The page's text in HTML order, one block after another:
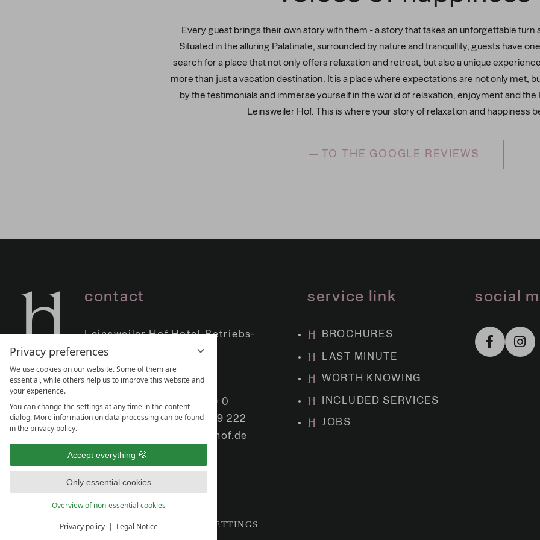
Privacy preferences
We use cookies on our website. Some of them are
essential, while others help us to improve this website and
your experience.
You can change the settings at any time in the content
dialog. More information on data processing can be found
in the privacy policy.
Accept everything
Only essential cookies
Overview of non-essential cookies
Privacy policy Legal Notice
Every guest brings their own story with them - a story that takes an unforgettable turn
Situated in the alluring Palatinate, surrounded by nature and tranquillity, guests have
search for a place that not only offers relaxation and retreat, but also a unique
more than just a vacation destination. It is a place where expectations are not only met,
by the testimonials and immerse yourself in the world of relaxation, enjoyment and the
Leinsweiler Hof. This is where your story of relaxation and happiness
TO THE GOOGLE REVIEWS
contact
Leinsweiler Hof Hotel-Betriebs-
GmbH
Leinsweiler Hof 1
76829 Leinsweiler
Phone:
+49 (0) 6345 409 0
Telefax: +49 (0) 6345 409 222
info@leinsweilerhof.de
service link
BROCHURES
LAST MINUTE
WORTH KNOWING
INCLUDED SERVICES
JOBS
social
IMPRINTDATA PRIVACY PRIVACY SETTINGS